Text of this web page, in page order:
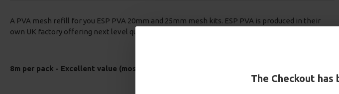
The Checkout
A PVA mesh refill for you ESP PVA 20mm and 25mm mesh kits. ESP PVA is produced in their
own UK factory offering next level quality and control over the finished product.
8m per pack - Excellent value (most other brands are 5-7m Long)